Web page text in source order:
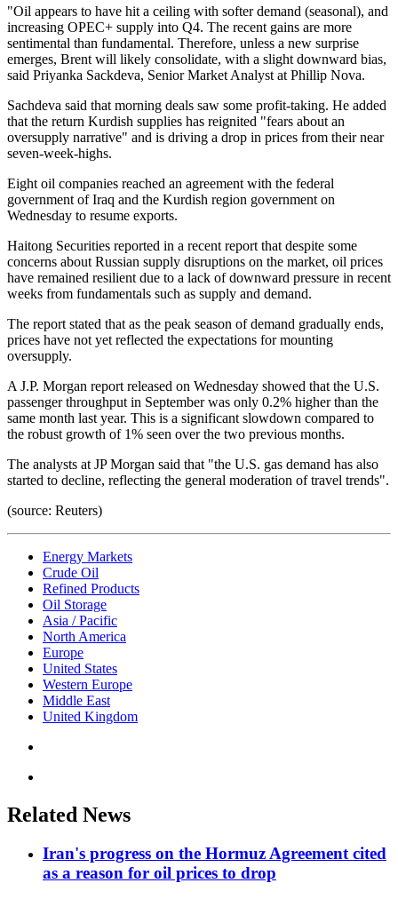
"Oil appears to have hit a ceiling with softer demand (seasonal), and
increasing OPEC+ supply into Q4. The recent gains are more
sentimental than fundamental. Therefore, unless a new surprise
emerges, Brent will likely consolidate, with a slight downward bias,
said Priyanka Sackdeva, Senior Market Analyst at Phillip Nova.
Sachdeva said that morning deals saw some profit-taking. He added
that the return Kurdish supplies has reignited "fears about an
oversupply narrative" and is driving a drop in prices from their near
seven-week-highs.
Eight oil companies reached an agreement with the federal
government of Iraq and the Kurdish region government on
Wednesday to resume exports.
Haitong Securities reported in a recent report that despite some
concerns about Russian supply disruptions on the market, oil prices
have remained resilient due to a lack of downward pressure in recent
weeks from fundamentals such as supply and demand.
The report stated that as the peak season of demand gradually ends,
prices have not yet reflected the expectations for mounting
oversupply.
A J.P. Morgan report released on Wednesday showed that the U.S.
passenger throughput in September was only 0.2% higher than the
same month last year. This is a significant slowdown compared to
the robust growth of 1% seen over the two previous months.
The analysts at JP Morgan said that "the U.S. gas demand has also
started to decline, reflecting the general moderation of travel trends".
(source: Reuters)
Energy Markets
Crude Oil
Refined Products
Oil Storage
Asia / Pacific
North America
Europe
United States
Western Europe
Middle East
United Kingdom
Related News
Iran's progress on the Hormuz Agreement cited
as a reason for oil prices to drop